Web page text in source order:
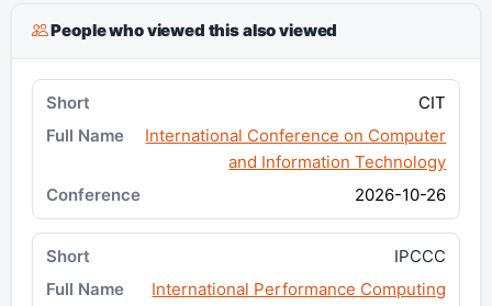
People who viewed this also viewed
CIT
International Conference on Computer
and Information Technology
2026-10-26
IPCCC
International Performance Computing